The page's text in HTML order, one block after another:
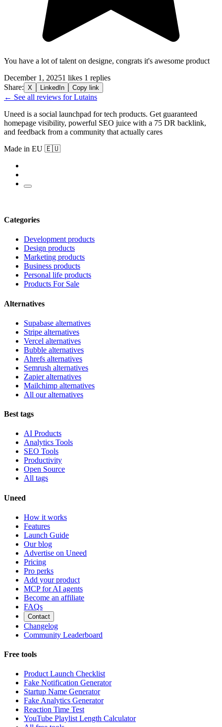
You have a lot of talent on designe, congrats it's awesome product
December 1, 20251 likes 1 replies
Share: X LinkedIn Copy link
← See all reviews for Lutains
Uneed is a social launchpad for tech products. Get guaranteed
homepage visibility, powerful SEO juice with a 75 DR backlink,
and feedback from a community that actually cares
Made in EU 🇪🇺
Categories
Development products
Design products
Marketing products
Business products
Personal life products
Products For Sale
Alternatives
Supabase alternatives
Stripe alternatives
Vercel alternatives
Bubble alternatives
Ahrefs alternatives
Semrush alternatives
Zapier alternatives
Mailchimp alternatives
All our alternatives
Best tags
AI Products
Analytics Tools
SEO Tools
Productivity
Open Source
All tags
Uneed
How it works
Features
Launch Guide
Our blog
Advertise on Uneed
Pricing
Pro perks
Add your product
MCP for AI agents
Become an affiliate
FAQs
Contact
Changelog
Community Leaderboard
Free tools
Product Launch Checklist
Fake Notification Generator
Startup Name Generator
Fake Analytics Generator
Reaction Time Test
YouTube Playlist Length Calculator